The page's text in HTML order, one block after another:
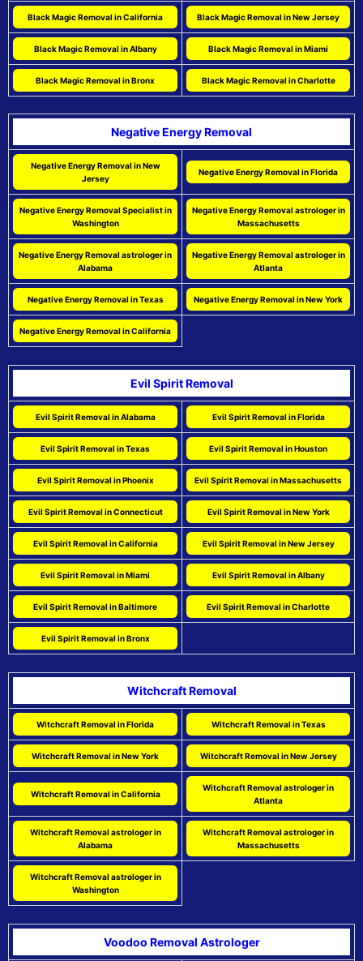
Black Magic Removal in California Black Magic Removal in New Jersey
Black Magic Removal in Albany Black Magic Removal in Miami
Black Magic Removal in Bronx Black Magic Removal in Charlotte
Negative Energy Removal
Negative Energy Removal in New
Jersey
Negative Energy Removal in Florida
Negative Energy Removal Specialist in
Washington
Negative Energy Removal astrologer in
Massachusetts
Negative Energy Removal astrologer in
Alabama
Negative Energy Removal astrologer in
Atlanta
Negative Energy Removal in Texas Negative Energy Removal in New York
Negative Energy Removal in California
Evil Spirit Removal
Evil Spirit Removal in Alabama Evil Spirit Removal in Florida
Evil Spirit Removal in Texas Evil Spirit Removal in Houston
Evil Spirit Removal in Phoenix Evil Spirit Removal in Massachusetts
Evil Spirit Removal in Connecticut Evil Spirit Removal in New York
Evil Spirit Removal in California Evil Spirit Removal in New Jersey
Evil Spirit Removal in Miami Evil Spirit Removal in Albany
Evil Spirit Removal in Baltimore Evil Spirit Removal in Charlotte
Evil Spirit Removal in Bronx
Witchcraft Removal
Witchcraft Removal in Florida Witchcraft Removal in Texas
Witchcraft Removal in New York Witchcraft Removal in New Jersey
Witchcraft Removal in California
Witchcraft Removal astrologer in
Atlanta
Witchcraft Removal astrologer in
Alabama
Witchcraft Removal astrologer in
Massachusetts
Witchcraft Removal astrologer in
Washington
Voodoo Removal Astrologer